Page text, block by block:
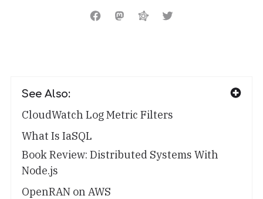
See Also:
CloudWatch Log Metric Filters
What Is IaSQL
Book Review: Distributed Systems With
Node.js
OpenRAN on AWS